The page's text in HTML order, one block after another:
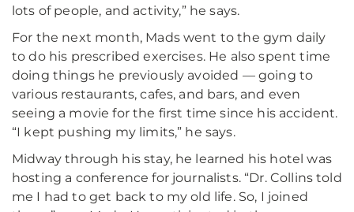
lots of people, and activity,” he says.
For the next month, Mads went to the gym daily
to do his prescribed exercises. He also spent time
doing things he previously avoided — going to
various restaurants, cafes, and bars, and even
seeing a movie for the first time since his accident.
“I kept pushing my limits,” he says.
Midway through his stay, he learned his hotel was
hosting a conference for journalists. “Dr. Collins told
me I had to get back to my old life. So, I joined